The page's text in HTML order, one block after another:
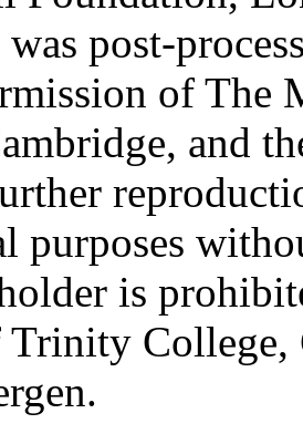
post-
of The
and
purposes
is